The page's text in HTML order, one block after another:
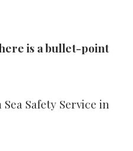
is a bullet-point
Safety Service in